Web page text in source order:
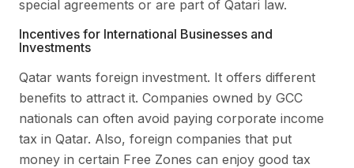
special agreements or are part of Qatari law.
Incentives for International Businesses and
Investments
Qatar wants foreign investment. It offers different
benefits to attract it. Companies owned by GCC
nationals can often avoid paying corporate income
tax in Qatar. Also, foreign companies that put
money in certain Free Zones can enjoy good tax